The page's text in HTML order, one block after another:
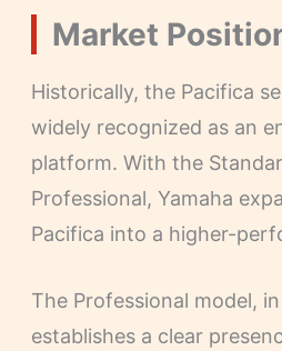
Market
Historically, the Pacifica
widely recognized as an
platform. With the
Professional, Yamaha
Pacifica into a higher-
The Professional model,
establishes a clear